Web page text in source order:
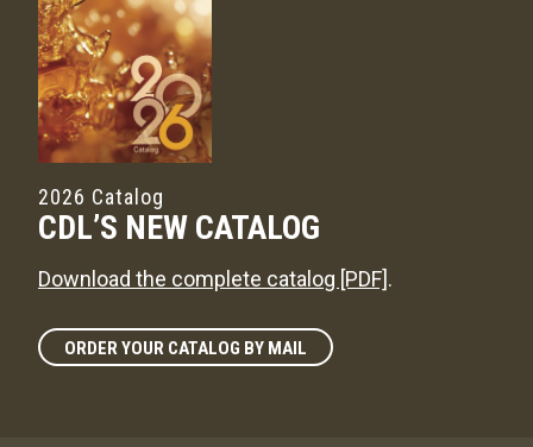
2026 Catalog
CDL’S NEW CATALOG
Download the complete catalog [PDF].
ORDER YOUR CATALOG BY MAIL